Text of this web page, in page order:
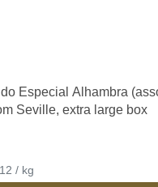
Especial Alhambra
Seville, extra large box
€ 17,12 / kg